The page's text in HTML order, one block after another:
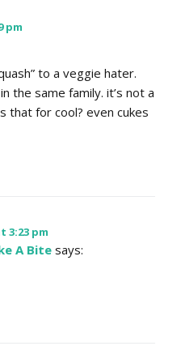
pm
to a veggie hater.
the same family. it’s not a
that for cool? even cukes
3:23 pm
A Bite says: